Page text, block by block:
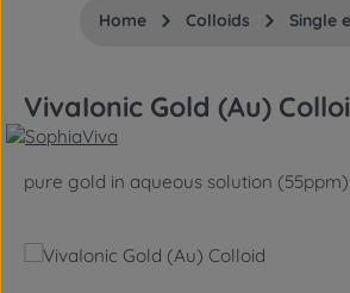
Home Colloids Single
VivaIonic Gold (Au)
pure gold in aqueous solution (55ppm)
Skip image gallery